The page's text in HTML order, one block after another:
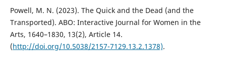
Powell, M. N. (2023). The Quick and the Dead (and the
Transported). ABO: Interactive Journal for Women in the
Arts, 1640–1830, 13(2), Article 14.
(http://doi.org/10.5038/2157-7129.13.2.1378).